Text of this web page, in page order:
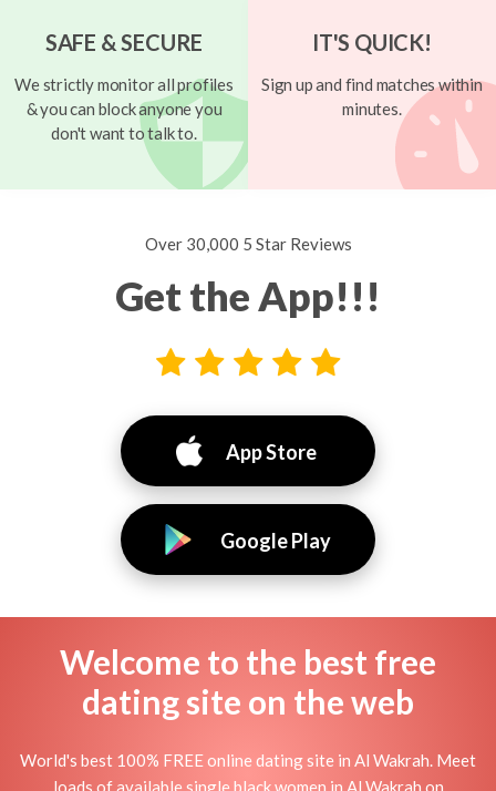
SAFE & SECURE
We strictly monitor all profiles
& you can block anyone you
don't want to talk to.
IT'S QUICK!
Sign up and find matches within
minutes.
Over 30,000 5 Star Reviews
Get the App!!!
App Store
Google Play
Welcome to the best free
dating site on the web
World's best 100% FREE online dating site in Al Wakrah. Meet
loads of available single black women in Al Wakrah on